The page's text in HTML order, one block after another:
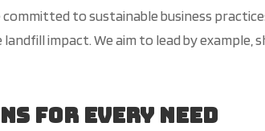
to sustainable business
impact. We aim to lead by
for Every Need